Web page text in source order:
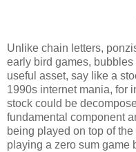
Unlike chain letters,
early bird games,
useful asset, say like a
1990s internet mania, for
stock could be
fundamental component
being played on top of
playing a zero sum game